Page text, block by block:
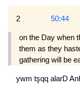
2 50:44
on the Day when
them as they
gathering will be
ywm tşqq alarD